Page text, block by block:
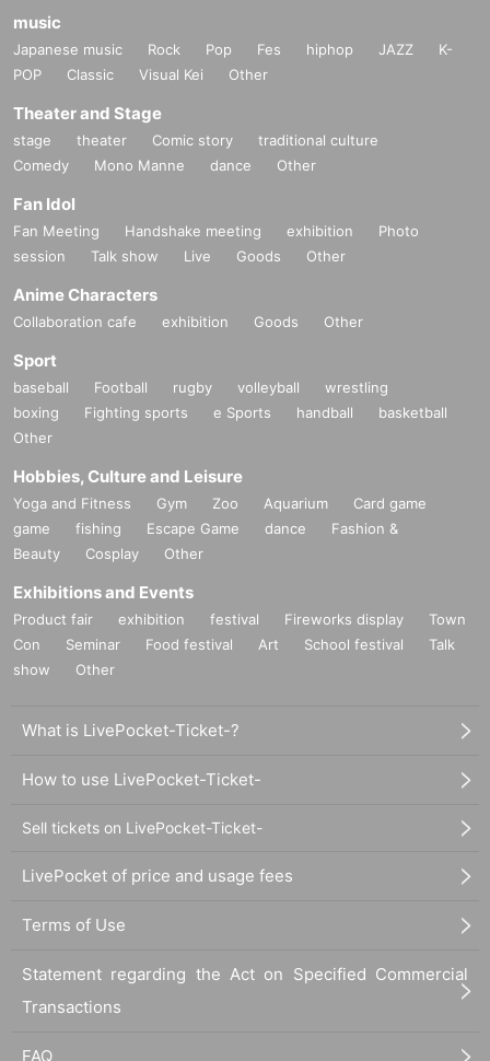
music
Japanese music Rock Pop Fes hiphop JAZZ
K-
POP
Classic Visual Kei Other
Theater and Stage
stage theater Comic story
traditional culture
Comedy
Mono Manne dance Other
Fan Idol
Fan Meeting Handshake meeting exhibition
Photo
session
Talk show Live Goods Other
Anime Characters
Collaboration cafe exhibition Goods Other
Sport
baseball Football rugby volleyball
wrestling
boxing
Fighting sports e Sports handball
basketball
Other
Hobbies, Culture and Leisure
Yoga and Fitness Gym Zoo Aquarium
Card game
game
fishing Escape Game dance
Fashion &
Beauty
Cosplay Other
Exhibitions and Events
Product fair exhibition festival Fireworks display
Town
Con
Seminar Food festival Art School festival
Talk
show
Other
What is LivePocket-Ticket-?
How to use LivePocket-Ticket-
Sell tickets on LivePocket-Ticket-
LivePocket of price and usage fees
Terms of Use
Statement regarding the Act on Specified Commercial
Transactions
FAQ